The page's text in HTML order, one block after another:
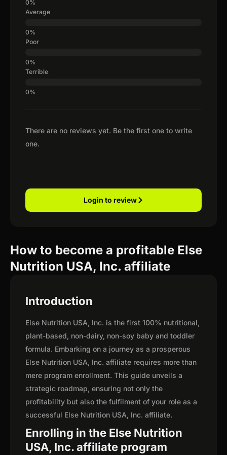
There are no reviews yet. Be the first one to write
one.
Average
Poor
Terrible
Login to review
How to become a profitable Else
Nutrition USA, Inc. affiliate
Introduction
Else Nutrition USA, Inc. is the first 100% nutritional,
plant-based, non-dairy, non-soy baby and toddler
formula. Embarking on a journey as a prosperous
Else Nutrition USA, Inc. affiliate requires more than
mere program enrollment. This guide unveils a
strategic roadmap, ensuring not only the
profitability but also the fulfilment of your role as a
successful Else Nutrition USA, Inc. affiliate.
Enrolling in the Else Nutrition
USA, Inc. affiliate program